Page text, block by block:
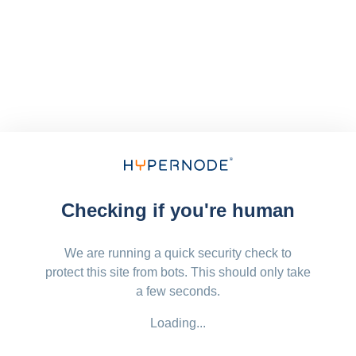
Checking if you're human
We are running a quick security check to
protect this site from bots. This should only take
a few seconds.
Loading...